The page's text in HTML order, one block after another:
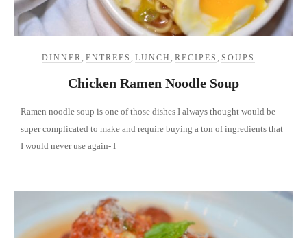
DINNER ENTREES LUNCH RECIPES SOUPS
Chicken Ramen Noodle Soup
Ramen noodle soup is one of those dishes I always thought would be
super complicated to make and require buying a ton of ingredients that
I would never use again- I